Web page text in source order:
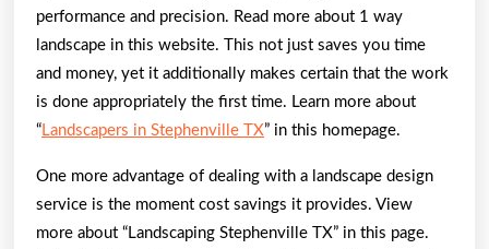
performance and precision. Read more about 1 way
landscape in this website. This not just saves you time
and money, yet it additionally makes certain that the work
is done appropriately the first time. Learn more about
“ Landscapers in Stephenville TX” in this homepage.
One more advantage of dealing with a landscape design
service is the moment cost savings it provides. View
more about “Landscaping Stephenville TX” in this page.